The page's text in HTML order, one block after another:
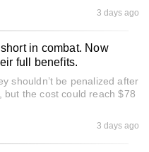
3 days ago
in combat. Now
full benefits.
shouldn’t be penalized after
the cost could reach $78
3 days ago